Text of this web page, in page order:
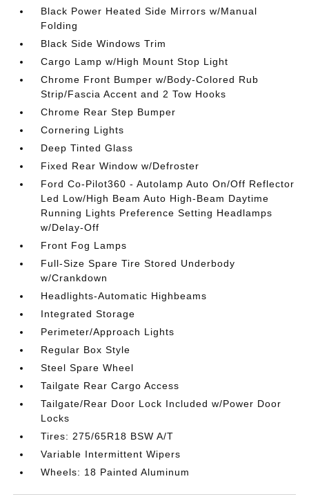
Black Power Heated Side Mirrors w/Manual
Folding
Black Side Windows Trim
Cargo Lamp w/High Mount Stop Light
Chrome Front Bumper w/Body-Colored Rub
Strip/Fascia Accent and 2 Tow Hooks
Chrome Rear Step Bumper
Cornering Lights
Deep Tinted Glass
Fixed Rear Window w/Defroster
Ford Co-Pilot360 - Autolamp Auto On/Off Reflector
Led Low/High Beam Auto High-Beam Daytime
Running Lights Preference Setting Headlamps
w/Delay-Off
Front Fog Lamps
Full-Size Spare Tire Stored Underbody
w/Crankdown
Headlights-Automatic Highbeams
Integrated Storage
Perimeter/Approach Lights
Regular Box Style
Steel Spare Wheel
Tailgate Rear Cargo Access
Tailgate/Rear Door Lock Included w/Power Door
Locks
Tires: 275/65R18 BSW A/T
Variable Intermittent Wipers
Wheels: 18 Painted Aluminum